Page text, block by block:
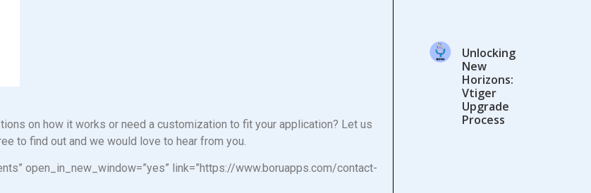
on how it works or need a customization to fit your application? Let us
to find out and we would love to hear from you.
open_in_new_window=”yes” link=”https://www.boruapps.com/contact-
Unlocking
New
Horizons:
Vtiger
Upgrade
Process